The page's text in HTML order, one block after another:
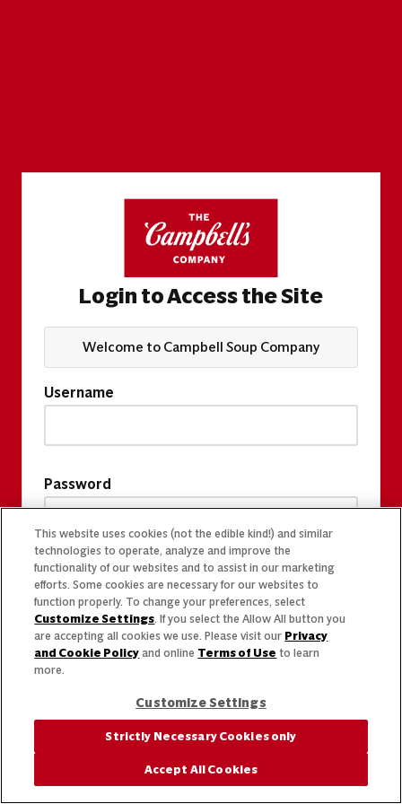
Login to Access the Site
Welcome to Campbell Soup Company
Username
Password
This website uses cookies (not the edible kind!) and similar
technologies to operate, analyze and improve the
functionality of our websites and to assist in our marketing
efforts. Some cookies are necessary for our websites to
function properly. To change your preferences, select
Customize Settings. If you select the Allow All button you
are accepting all cookies we use. Please visit our Privacy
and Cookie Policy and online Terms of Use to learn
more.
Customize Settings
Strictly Necessary Cookies only
Accept All Cookies